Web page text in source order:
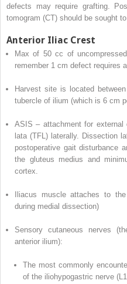
defects may require grafting.
tomogram (CT) should be sought
Anterior Iliac Crest
Max of 50 cc of
remember 1 cm defect requires
Harvest site is located between
tubercle of ilium (which is 6 cm
ASIS – attachment for
lata (TFL) laterally. Dissection
postoperative gait disturbance
the gluteus medius and
cortex.
Iliacus muscle attaches to
during medial dissection)
Sensory cutaneous nerves
anterior ilium):
The most commonly
of the iliohypogastric nerve